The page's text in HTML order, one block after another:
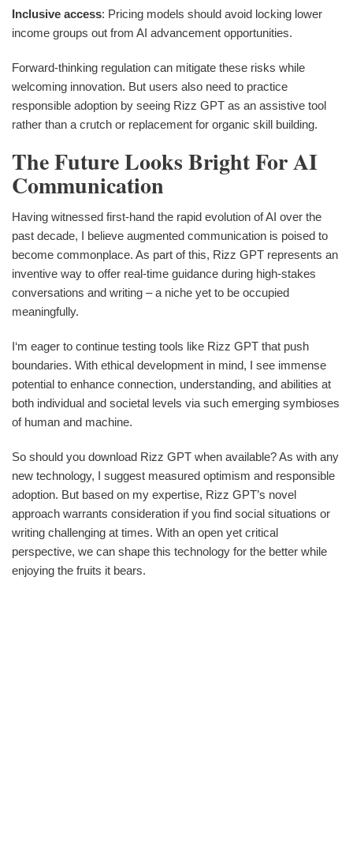
Inclusive access: Pricing models should avoid locking lower
income groups out from AI advancement opportunities.
Forward-thinking regulation can mitigate these risks while
welcoming innovation. But users also need to practice
responsible adoption by seeing Rizz GPT as an assistive tool
rather than a crutch or replacement for organic skill building.
The Future Looks Bright For AI
Communication
Having witnessed first-hand the rapid evolution of AI over the
past decade, I believe augmented communication is poised to
become commonplace. As part of this, Rizz GPT represents an
inventive way to offer real-time guidance during high-stakes
conversations and writing – a niche yet to be occupied
meaningfully.
I‘m eager to continue testing tools like Rizz GPT that push
boundaries. With ethical development in mind, I see immense
potential to enhance connection, understanding, and abilities at
both individual and societal levels via such emerging symbioses
of human and machine.
So should you download Rizz GPT when available? As with any
new technology, I suggest measured optimism and responsible
adoption. But based on my expertise, Rizz GPT’s novel
approach warrants consideration if you find social situations or
writing challenging at times. With an open yet critical
perspective, we can shape this technology for the better while
enjoying the fruits it bears.